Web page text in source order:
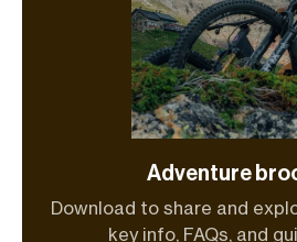
Adventure
Download to share and
key info, FAQs, and